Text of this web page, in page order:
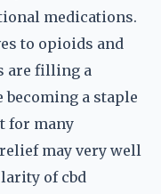
medications.
to opioids and
are filling a
a staple
for many
may very well
of cbd